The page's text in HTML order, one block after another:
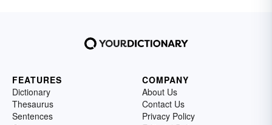
FEATURES
Dictionary
Thesaurus
Sentences
COMPANY
About Us
Contact Us
Privacy Policy